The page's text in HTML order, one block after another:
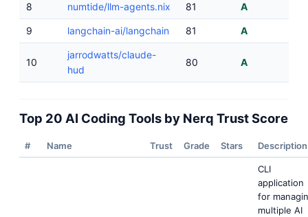
8 numtide/llm-agents.nix 81 A
9 langchain-ai/langchain 81 A
10
jarrodwatts/claude-
hud
80 A
Top 20 AI Coding Tools by Nerq Trust Score
# Name Trust Grade Stars Description
CLI
application
for
multiple AI